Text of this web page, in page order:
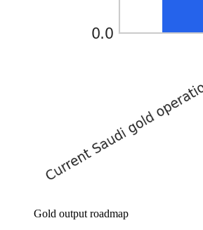
Gold output roadmap